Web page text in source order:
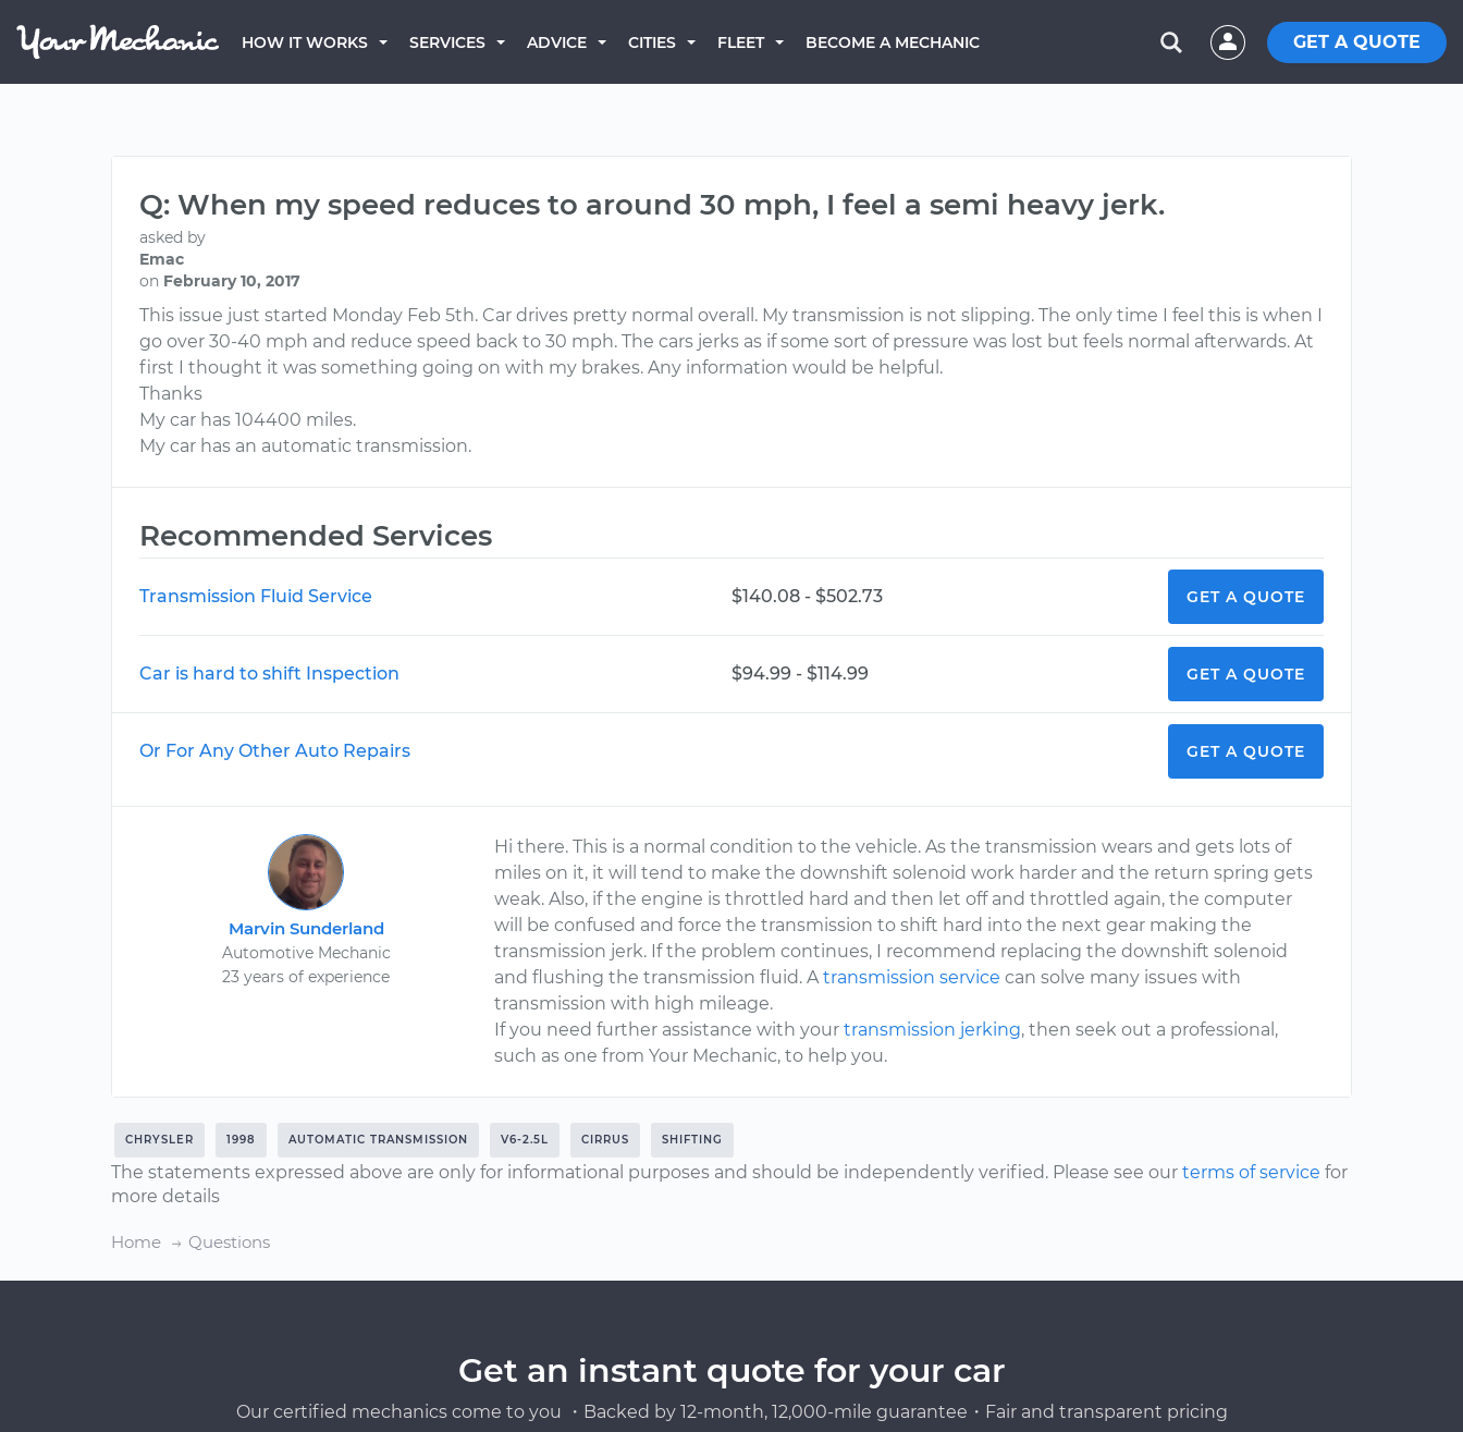
HOW IT WORKS SERVICES ADVICE CITIES FLEET BECOME A MECHANIC GET A QUOTE
Q: When my speed reduces to around 30 mph, I feel a semi heavy jerk.
asked by
Emac
on February 10, 2017
This issue just started Monday Feb 5th. Car drives pretty normal overall. My transmission is not slipping. The only time I feel this is when I
go over 30-40 mph and reduce speed back to 30 mph. The cars jerks as if some sort of pressure was lost but feels normal afterwards. At
first I thought it was something going on with my brakes. Any information would be helpful.
Thanks
My car has 104400 miles.
My car has an automatic transmission.
Recommended Services
Transmission Fluid Service $140.08 - $502.73 GET A QUOTE
Car is hard to shift Inspection $94.99 - $114.99 GET A QUOTE
Or For Any Other Auto Repairs GET A QUOTE
Marvin Sunderland
Automotive Mechanic
23 years of experience
Hi there. This is a normal condition to the vehicle. As the transmission wears and gets lots of
miles on it, it will tend to make the downshift solenoid work harder and the return spring gets
weak. Also, if the engine is throttled hard and then let off and throttled again, the computer
will be confused and force the transmission to shift hard into the next gear making the
transmission jerk. If the problem continues, I recommend replacing the downshift solenoid
and flushing the transmission fluid. Atransmission service can solve many issues with
transmission with high mileage.
If you need further assistance with yourtransmission jerking, then seek out a professional,
such as one from Your Mechanic, to help you.
CHRYSLER 1998 AUTOMATIC TRANSMISSION V6-2.5L CIRRUS SHIFTING
The statements expressed above are only for informational purposes and should be independently verified. Please see our terms of service for
more details
Home Questions
Get an instant quote for your car
Our certified mechanics come to you ・Backed by 12-month, 12,000-mile guarantee・Fair and transparent pricing